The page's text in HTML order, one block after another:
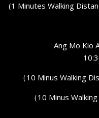
(1 Minutes Walking
Ang Mo Kio
（10 Minus Walking
（10 Minus